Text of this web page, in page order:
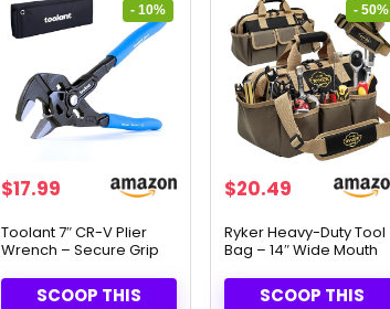
- 10%
Original
was:
$19.99.
$17.99Current
is:
$17.99.
Toolant 7″ CR-V Plier
Wrench – Secure Grip
SCOOP THIS
- 50%
Original
was:
$40.99.
$20.49 Current
is:
$20.49.
Ryker Heavy-Duty Tool
Bag – 14″ Wide Mouth
PocketsSCOOP THIS